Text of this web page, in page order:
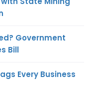
Government
Bill
Every Business